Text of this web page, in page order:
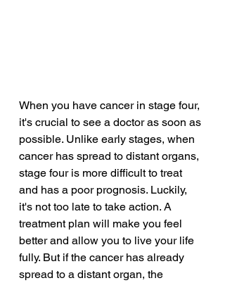
When you have cancer in stage four,
it's crucial to see a doctor as soon as
possible. Unlike early stages, when
cancer has spread to distant organs,
stage four is more difficult to treat
and has a poor prognosis. Luckily,
it's not too late to take action. A
treatment plan will make you feel
better and allow you to live your life
fully. But if the cancer has already
spread to a distant organ, the